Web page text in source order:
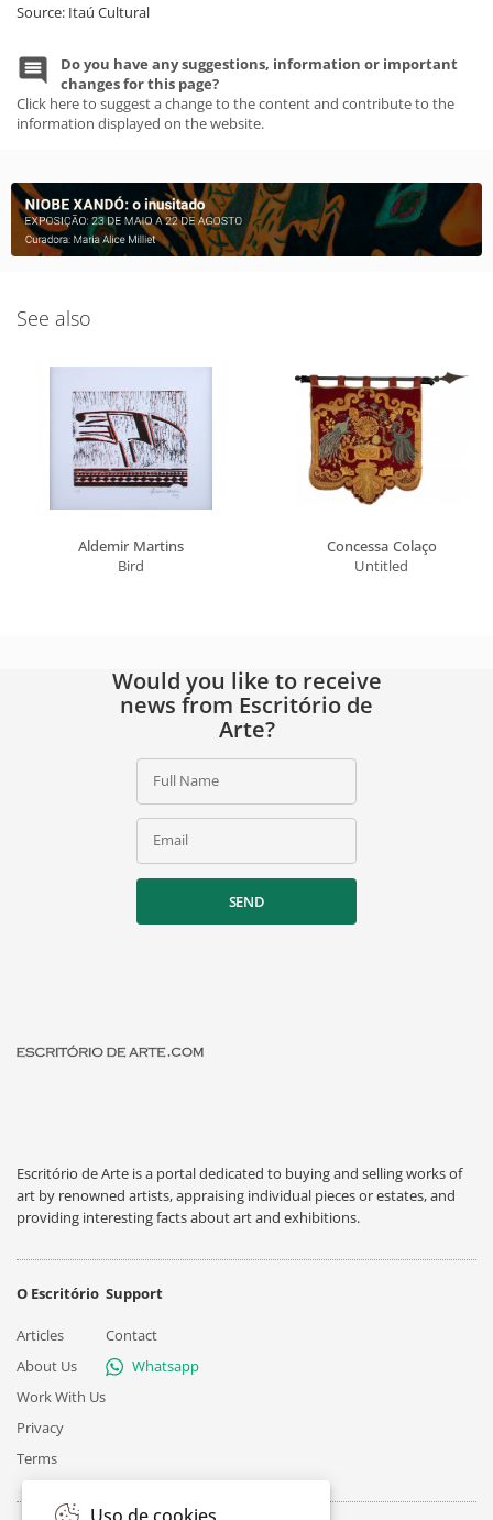
Source: Itaú Cultural
Do you have any suggestions, information or important
changes for this page?
Click here to suggest a change to the content and contribute to the
information displayed on the website.
See also
Aldemir Martins
Bird
Concessa Colaço
Untitled
Would you like to receive
news from Escritório de
Arte?
Full Name
Email
SEND
Escritório de Arte is a portal dedicated to buying and selling works of
art by renowned artists, appraising individual pieces or estates, and
providing interesting facts about art and exhibitions.
O Escritório
Articles
About Us
Work With Us
Privacy
Terms
Support
Contact
Whatsapp